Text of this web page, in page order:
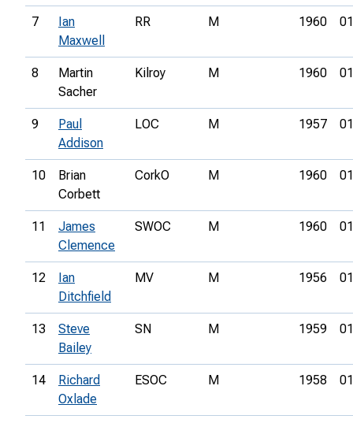
7
Ian
Maxwell
RR M 1960
8
Martin
Sacher
Kilroy M 1960
9
Paul
Addison
LOC M 1957
10
Brian
Corbett
CorkO M 1960
11
James
Clemence
SWOC M 1960
12
Ian
Ditchfield
MV M 1956
13
Steve
Bailey
SN M 1959
14
Richard
Oxlade
ESOC M 1958